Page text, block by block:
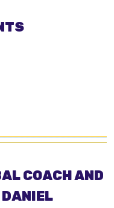
COACH AND